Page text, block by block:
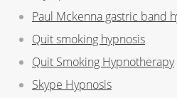
Paul Mckenna gastric band
Quit smoking hypnosis
Quit Smoking Hypnotherapy
Skype Hypnosis